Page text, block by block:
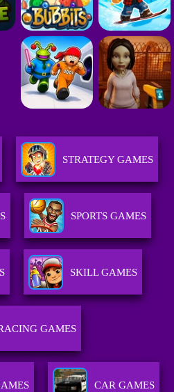
STRATEGY GAMES
SPORTS GAMES
SKILL GAMES
GAMES
CAR GAMES